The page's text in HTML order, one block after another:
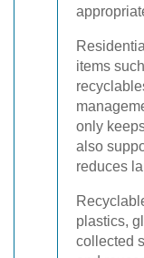
items
only
also
reduces
plastics,
collected